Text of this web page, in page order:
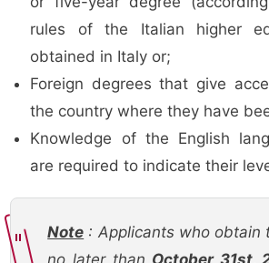
rules of the Italian higher
obtained in Italy or;
Foreign degrees that give
the country where they have
Knowledge of the English
are required to indicate their
Note : Applicants who obtain